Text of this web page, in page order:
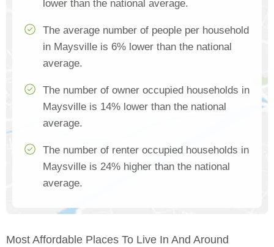
lower than the national average.
The average number of people per household
in Maysville is 6% lower than the national
average.
The number of owner occupied households in
Maysville is 14% lower than the national
average.
The number of renter occupied households in
Maysville is 24% higher than the national
average.
Most Affordable Places To Live In And Around